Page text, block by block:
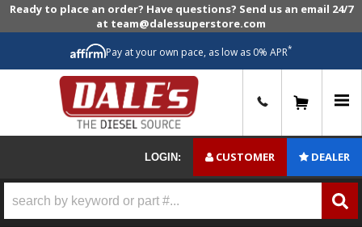
Ready to place an order? Have questions? Send us an email 24/7
at team@dalessuperstore.com
Pay at your own pace, as low as 0% APR*
LOGIN: CUSTOMER DEALER